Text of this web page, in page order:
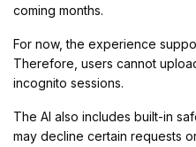
coming months.
For now, the experience
Therefore, users cannot
incognito sessions.
The AI also includes built-in
may decline certain requests